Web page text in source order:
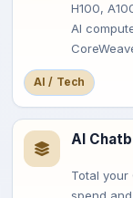
H100,
AI
AI / Tech
AI
Total your